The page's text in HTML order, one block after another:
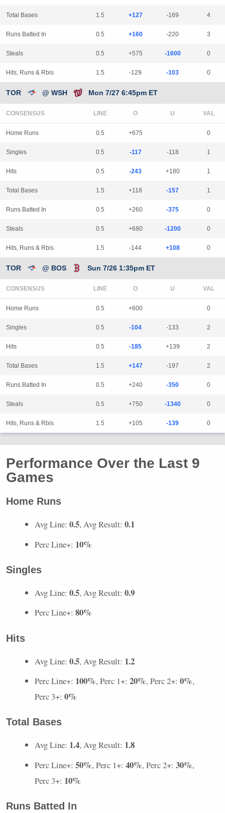
Total Bases 1.5 +127 -169 4
Runs Batted In 0.5 +160 -220 3
Steals 0.5 +575 -1600 0
Hits, Runs & Rbis 1.5 -129 -103 0
TOR @ WSH Mon 7/27 6:45pm ET
CONSENSUS LINE
Home Runs 0.5 +675 0
Singles 0.5 -117 -118 1
Hits 0.5 -243 +180 1
Total Bases 1.5 +118 -157 1
Runs Batted In 0.5 +260 -375 0
Steals 0.5 +680 -1200 0
Hits, Runs & Rbis 1.5 -144 +108 0
TOR @ BOS Sun 7/26 1:35pm ET
CONSENSUS LINE
Home Runs 0.5 +600 0
Singles 0.5 -104 -133 2
Hits 0.5 -185 +139 2
Total Bases 1.5 +147 -197 2
Runs Batted In 0.5 +240 -350 0
Steals 0.5 +750 -1340 0
Hits, Runs & Rbis 1.5 +105 -139 0
Performance Over the Last 9
Games
Home Runs
Avg Line: 0.5, Avg Result: 0.1
Perc Line+: 10%
Singles
Avg Line: 0.5, Avg Result: 0.9
Perc Line+: 80%
Hits
Avg Line: 0.5, Avg Result: 1.2
Perc Line+: 100%, Perc 1+: 20%, Perc 2+: 0%,
Perc 3+: 0%
Total Bases
Avg Line: 1.4, Avg Result: 1.8
Perc Line+: 50%, Perc 1+: 40%, Perc 2+: 30%,
Perc 3+: 10%
Runs Batted In